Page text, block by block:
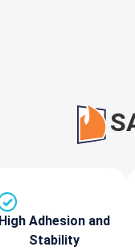
High Adhesion and
Stability